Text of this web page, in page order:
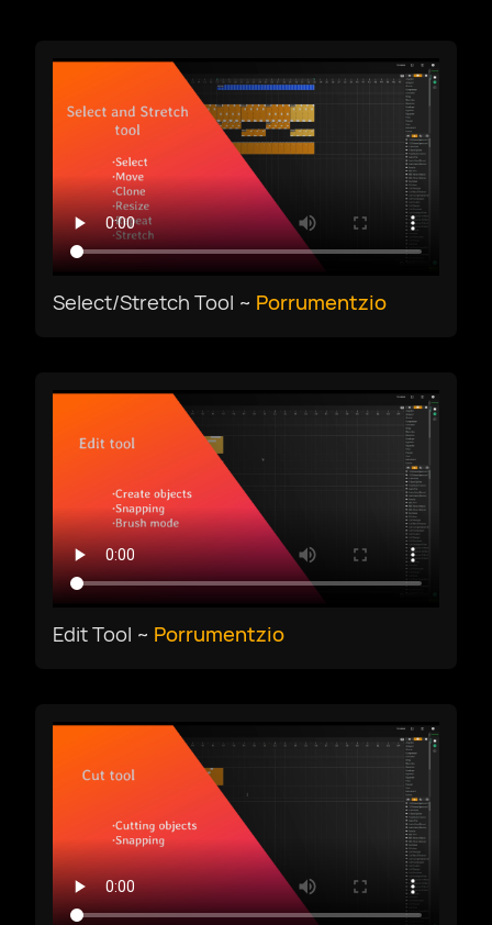
Select/Stretch Tool ~ Porrumentzio
Edit Tool ~ Porrumentzio